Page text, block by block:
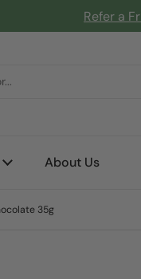
Refer a
About Us
35g